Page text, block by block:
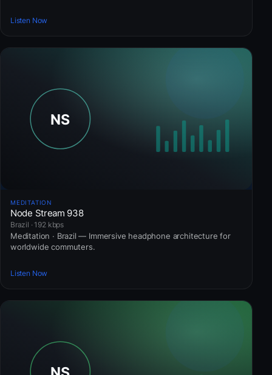
Listen Now
MEDITATION
Node Stream 938
Brazil · 192 kbps
Meditation · Brazil — Immersive headphone architecture for
worldwide commuters.
Listen Now